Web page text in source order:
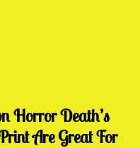
Horror Death’s
Are Great For